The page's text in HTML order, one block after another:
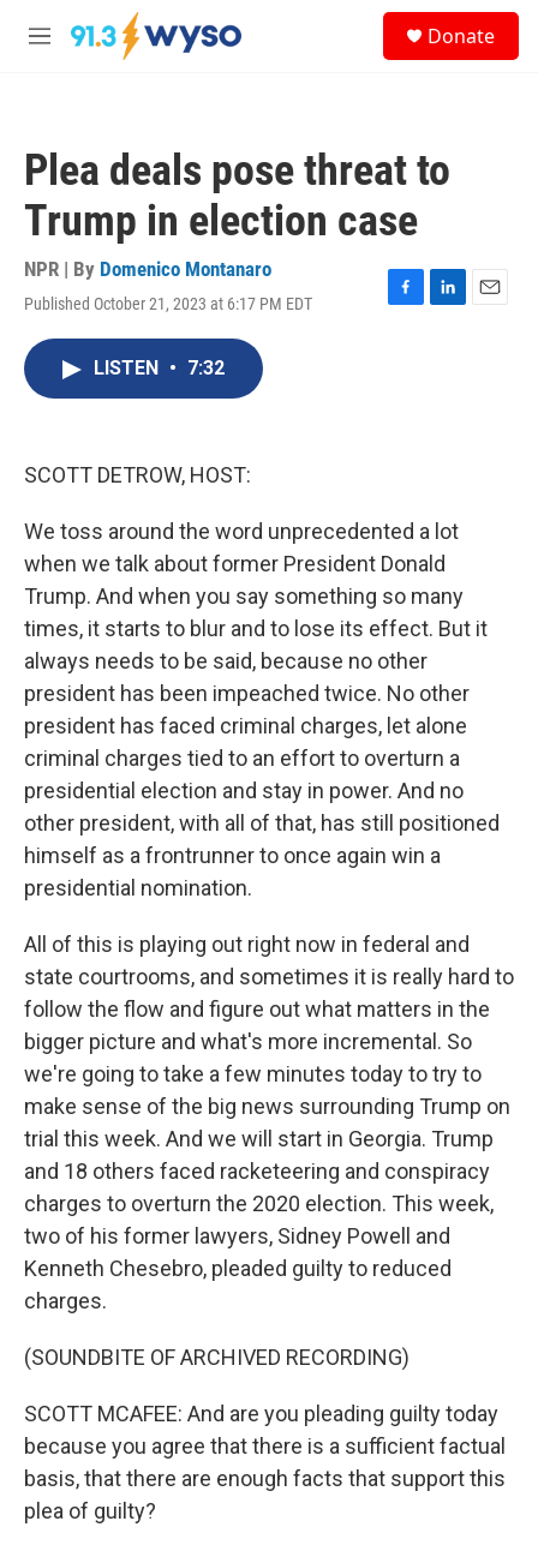
Skip to main content
M
Donate
Plea deals pose threat to
Trump in election case
NPR | By Domenico Montanaro
Published October 21, 2023 at 6:17 PM EDT
F
L
E
LISTEN • 7:32
SCOTT DETROW, HOST:
We toss around the word unprecedented a lot
when we talk about former President Donald
Trump. And when you say something so many
times, it starts to blur and to lose its effect. But it
always needs to be said, because no other
president has been impeached twice. No other
president has faced criminal charges, let alone
criminal charges tied to an effort to overturn a
presidential election and stay in power. And no
other president, with all of that, has still positioned
himself as a frontrunner to once again win a
presidential nomination.
All of this is playing out right now in federal and
state courtrooms, and sometimes it is really hard to
follow the flow and figure out what matters in the
bigger picture and what's more incremental. So
we're going to take a few minutes today to try to
make sense of the big news surrounding Trump on
trial this week. And we will start in Georgia. Trump
and 18 others faced racketeering and conspiracy
charges to overturn the 2020 election. This week,
two of his former lawyers, Sidney Powell and
Kenneth Chesebro, pleaded guilty to reduced
charges.
(SOUNDBITE OF ARCHIVED RECORDING)
SCOTT MCAFEE: And are you pleading guilty today
because you agree that there is a sufficient factual
basis, that there are enough facts that support this
plea of guilty?